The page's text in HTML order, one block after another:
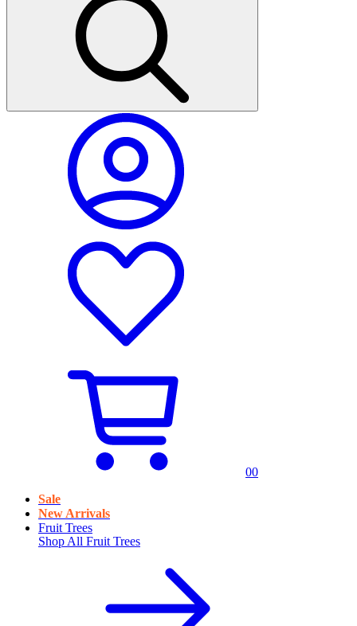
00
Sale
New Arrivals
Fruit Trees
Shop All Fruit Trees